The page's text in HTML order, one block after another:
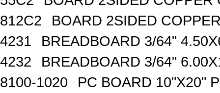
812C2
BOARD 2SIDED
4231
BREADBOARD 3/64"
4232
BREADBOARD 3/64"
8100-1020
PC BOARD 10"X20"